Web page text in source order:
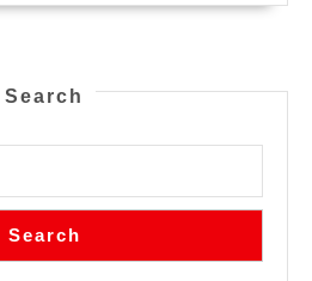
Search
Search